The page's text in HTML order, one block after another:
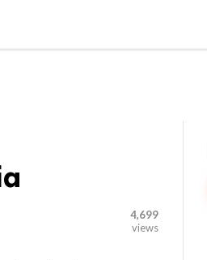
4,699
views